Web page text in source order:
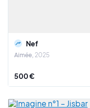
Nef
Aimée 2025
500 €